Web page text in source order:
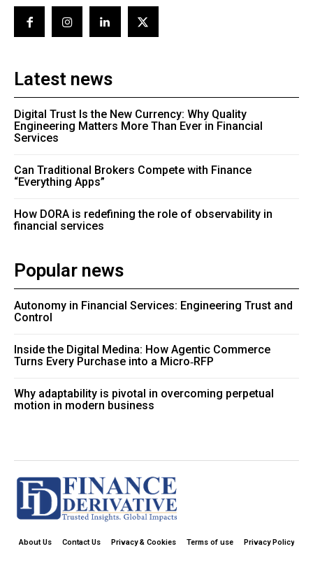
Latest news
Digital Trust Is the New Currency: Why Quality
Engineering Matters More Than Ever in Financial
Services
Can Traditional Brokers Compete with Finance
“Everything Apps”
How DORA is redefining the role of observability in
financial services
Popular news
Autonomy in Financial Services: Engineering Trust and
Control
Inside the Digital Medina: How Agentic Commerce
Turns Every Purchase into a Micro‑RFP
Why adaptability is pivotal in overcoming perpetual
motion in modern business
About Us Contact Us Privacy & Cookies Terms of use Privacy Policy